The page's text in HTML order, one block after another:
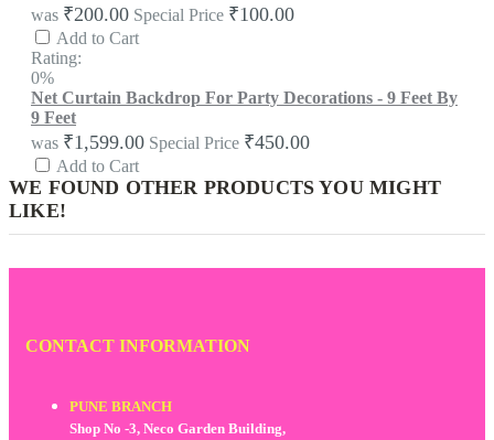
was ₹200.00 Special Price ₹100.00
Add to Cart
Rating:
0%
Net Curtain Backdrop For Party Decorations - 9 Feet By
9 Feet
was ₹1,599.00 Special Price ₹450.00
Add to Cart
WE FOUND OTHER PRODUCTS YOU MIGHT
LIKE!
CONTACT INFORMATION
PUNE BRANCH
Shop No -3, Neco Garden Building,